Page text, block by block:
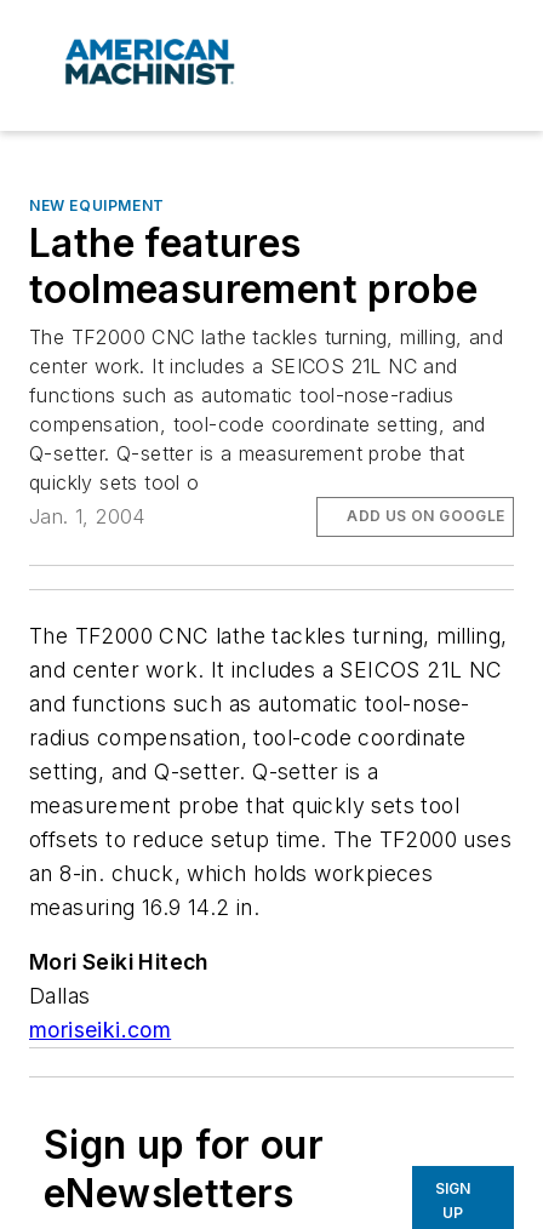
NEW EQUIPMENT
Lathe features
toolmeasurement probe
The TF2000 CNC lathe tackles turning, milling, and
center work. It includes a SEICOS 21L NC and
functions such as automatic tool-nose-radius
compensation, tool-code coordinate setting, and
Q-setter. Q-setter is a measurement probe that
quickly sets tool o
Jan. 1, 2004
ADD US ON GOOGLE
The TF2000 CNC lathe tackles turning, milling,
and center work. It includes a SEICOS 21L NC
and functions such as automatic tool-nose-
radius compensation, tool-code coordinate
setting, and Q-setter. Q-setter is a
measurement probe that quickly sets tool
offsets to reduce setup time. The TF2000 uses
an 8-in. chuck, which holds workpieces
measuring 16.9 14.2 in.
Mori Seiki Hitech
Dallas
moriseiki.com
Sign up for our
eNewsletters
SIGN
UP